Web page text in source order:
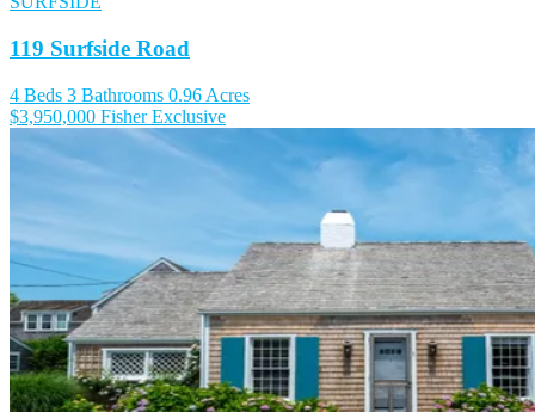
119 Surfside Road
4 Beds 3 Bathrooms 0.96 Acres
$3,950,000 Fisher Exclusive